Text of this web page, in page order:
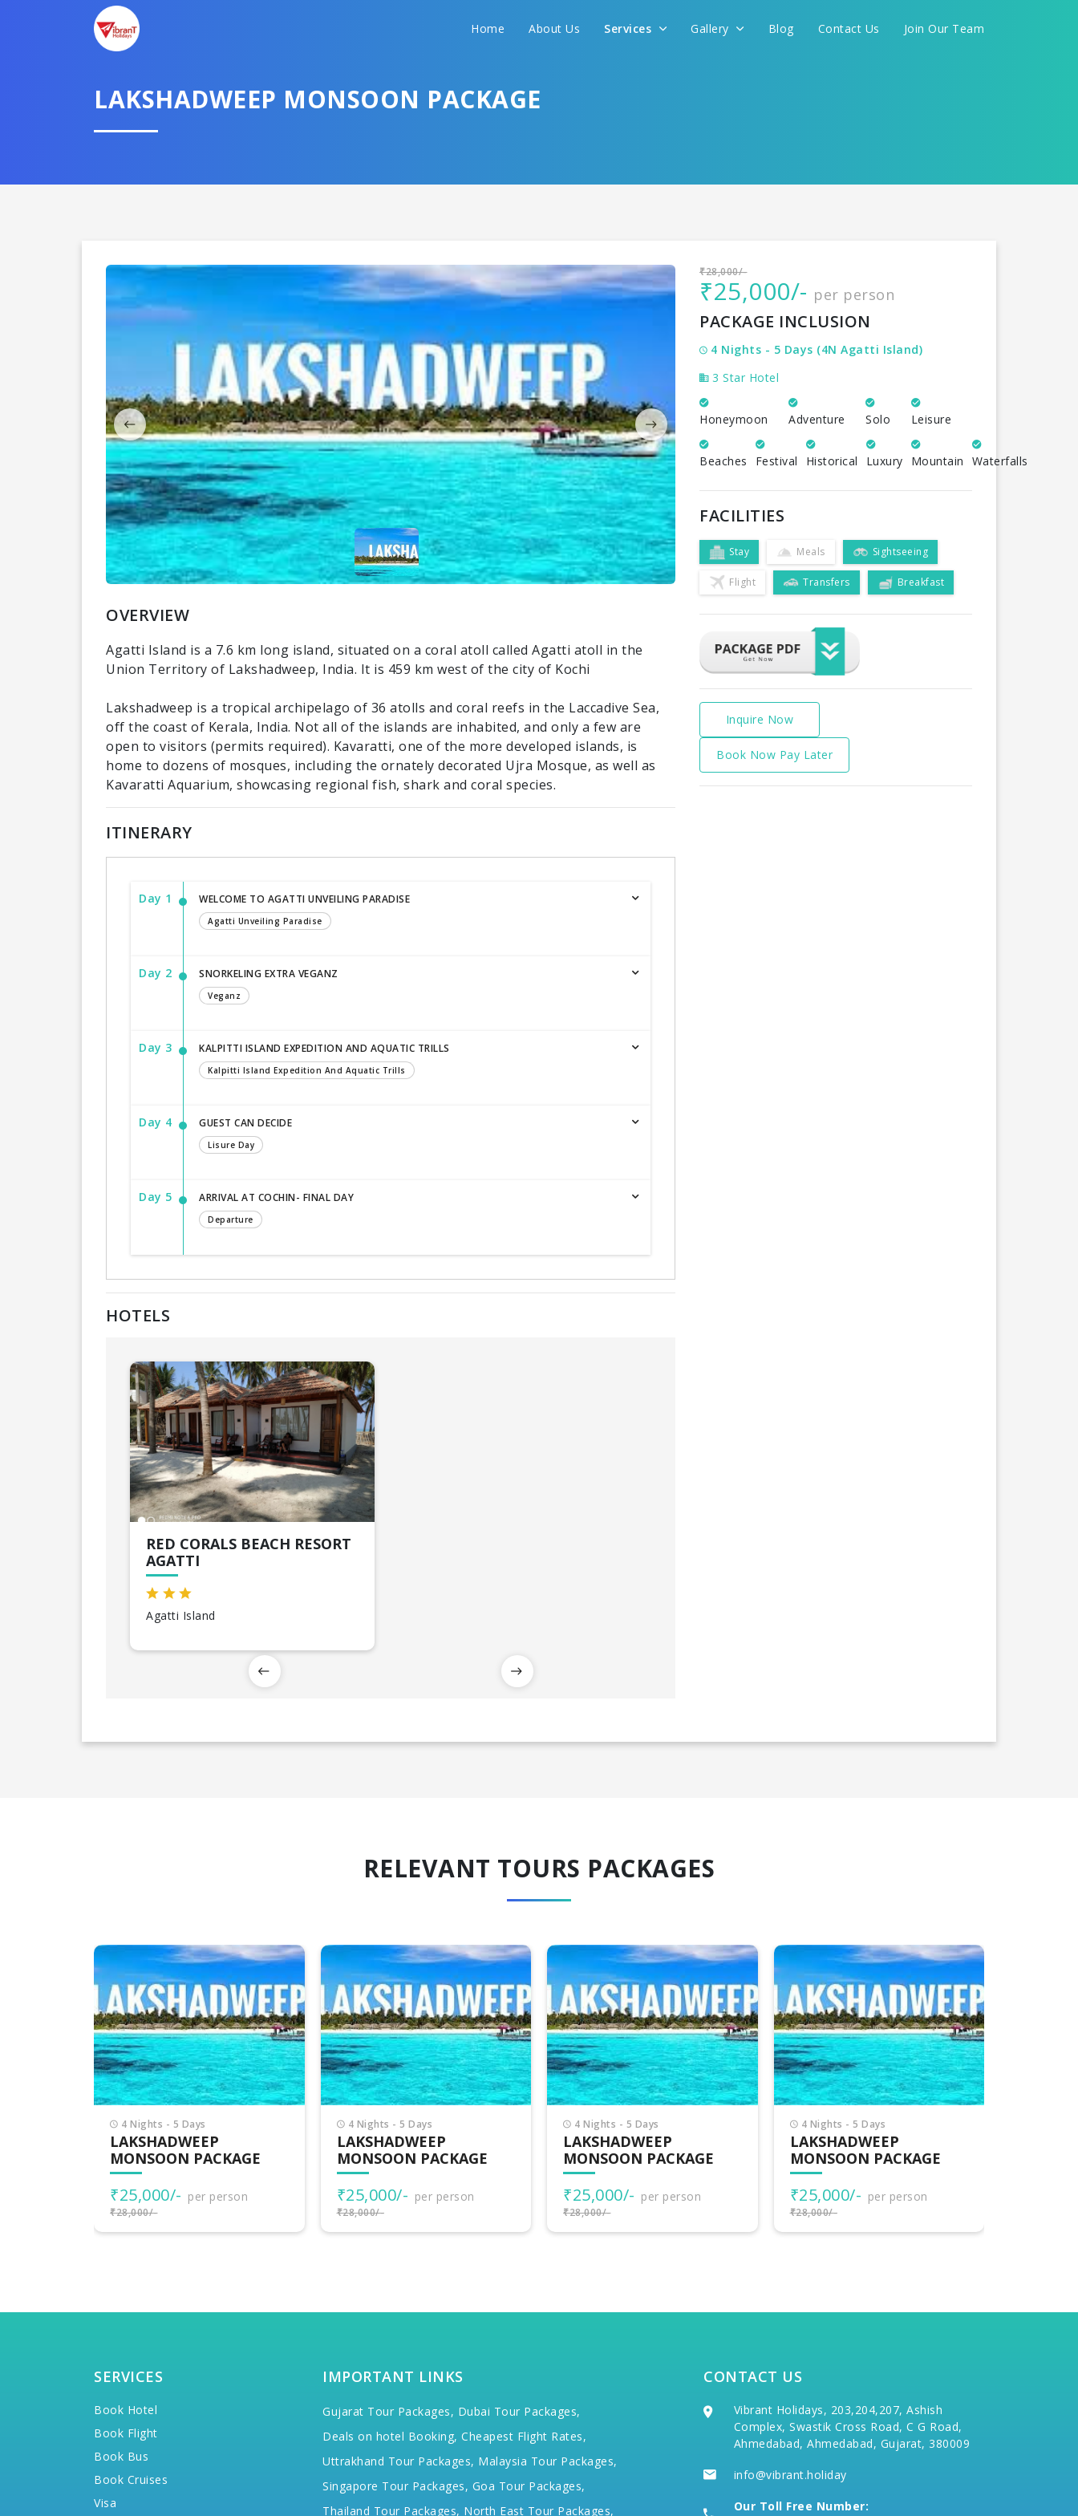
Home About Us Services Gallery Blog Contact Us Join Our Team
LAKSHADWEEP MONSOON PACKAGE
OVERVIEW
Agatti Island is a 7.6 km long island, situated on a coral atoll called Agatti atoll in the
Union Territory of Lakshadweep, India. It is 459 km west of the city of Kochi
Lakshadweep is a tropical archipelago of 36 atolls and coral reefs in the Laccadive Sea,
off the coast of Kerala, India. Not all of the islands are inhabited, and only a few are
open to visitors (permits required). Kavaratti, one of the more developed islands, is
home to dozens of mosques, including the ornately decorated Ujra Mosque, as well as
Kavaratti Aquarium, showcasing regional fish, shark and coral species.
ITINERARY
Day 1 WELCOME TO AGATTI UNVEILING PARADISE
Agatti Unveiling Paradise
Day 2 SNORKELING EXTRA VEGANZ
Veganz
Day 3 KALPITTI ISLAND EXPEDITION AND AQUATIC TRILLS
Kalpitti Island Expedition And Aquatic Trills
Day 4 GUEST CAN DECIDE
Lisure Day
Day 5 ARRIVAL AT COCHIN- FINAL DAY
Departure
HOTELS
RED CORALS BEACH RESORT
AGATTI
Agatti Island
₹28,000/-
₹25,000/- per person
PACKAGE INCLUSION
4 Nights - 5 Days (4N Agatti Island)
3 Star Hotel
Honeymoon Adventure Solo Leisure
Beaches Festival Historical Luxury Mountain Waterfalls
FACILITIES
Stay Meals Sightseeing
Flight Transfers Breakfast
Inquire Now
Book Now Pay Later
RELEVANT TOURS PACKAGES
4 Nights - 5 Days
LAKSHADWEEP
MONSOON PACKAGE
₹25,000/- per person
₹28,000/-
4 Nights - 5 Days
LAKSHADWEEP
MONSOON PACKAGE
₹25,000/- per person
₹28,000/-
4 Nights - 5 Days
LAKSHADWEEP
MONSOON PACKAGE
₹25,000/- per person
₹28,000/-
4 Nights - 5 Days
LAKSHADWEEP
MONSOON PACKAGE
₹25,000/- per person
₹28,000/-
SERVICES
Book Hotel
Book Flight
Book Bus
Book Cruises
Visa
IMPORTANT LINKS
Gujarat Tour Packages, Dubai Tour Packages,
Deals on hotel Booking, Cheapest Flight Rates,
Uttrakhand Tour Packages, Malaysia Tour Packages,
Singapore Tour Packages, Goa Tour Packages,
Thailand Tour Packages, North East Tour Packages,
CONTACT US
Vibrant Holidays, 203,204,207, Ashish
Complex, Swastik Cross Road, C G Road,
Ahmedabad, Ahmedabad, Gujarat, 380009
info@vibrant.holiday
Our Toll Free Number:
I want to go to